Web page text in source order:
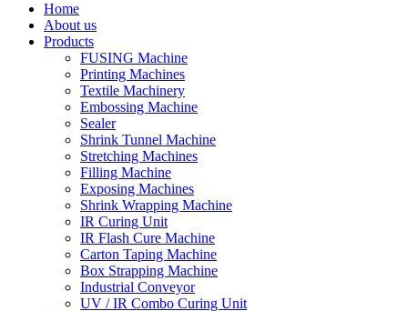
Home
About us
Products
FUSING Machine
Printing Machines
Textile Machinery
Embossing Machine
Sealer
Shrink Tunnel Machine
Stretching Machines
Filling Machine
Exposing Machines
Shrink Wrapping Machine
IR Curing Unit
IR Flash Cure Machine
Carton Taping Machine
Box Strapping Machine
Industrial Conveyor
UV / IR Combo Curing Unit